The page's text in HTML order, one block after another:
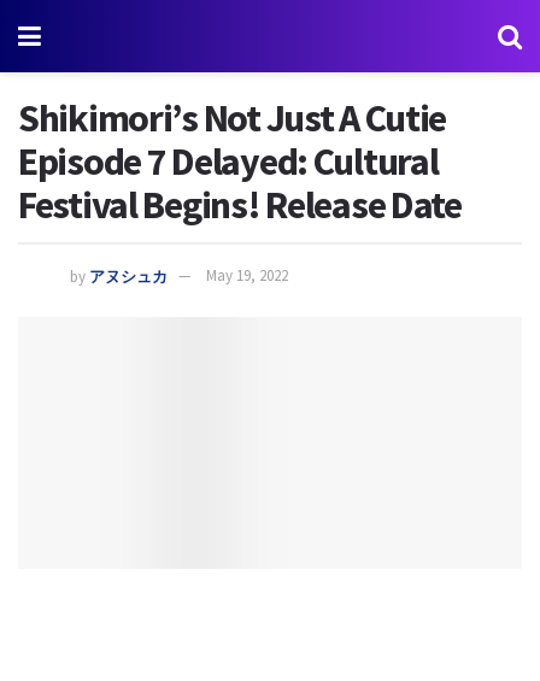
Shikimori’s Not Just A Cutie
Episode 7 Delayed: Cultural
Festival Begins! Release Date
by アヌシュカ May 19, 2022